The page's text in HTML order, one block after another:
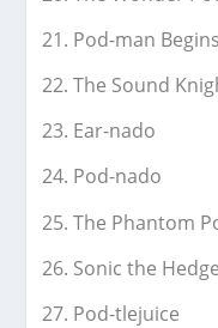
Pod-man Begins
The Sound
Ear-nado
Pod-nado
The Phantom
Sonic the
Pod-tlejuice